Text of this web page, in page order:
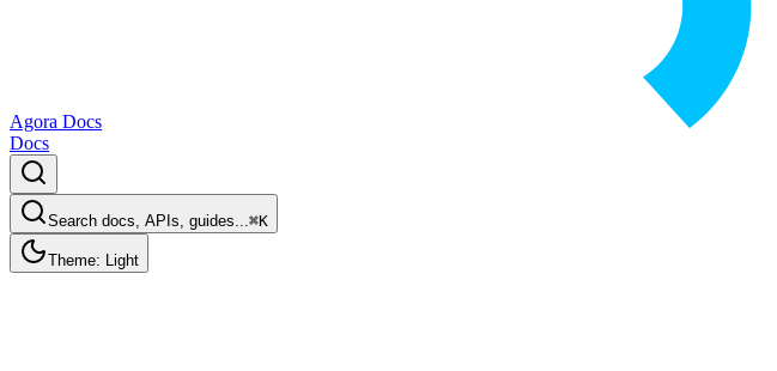
Agora Docs
Docs
Search docs, APIs, guides...⌘K
Theme: Light